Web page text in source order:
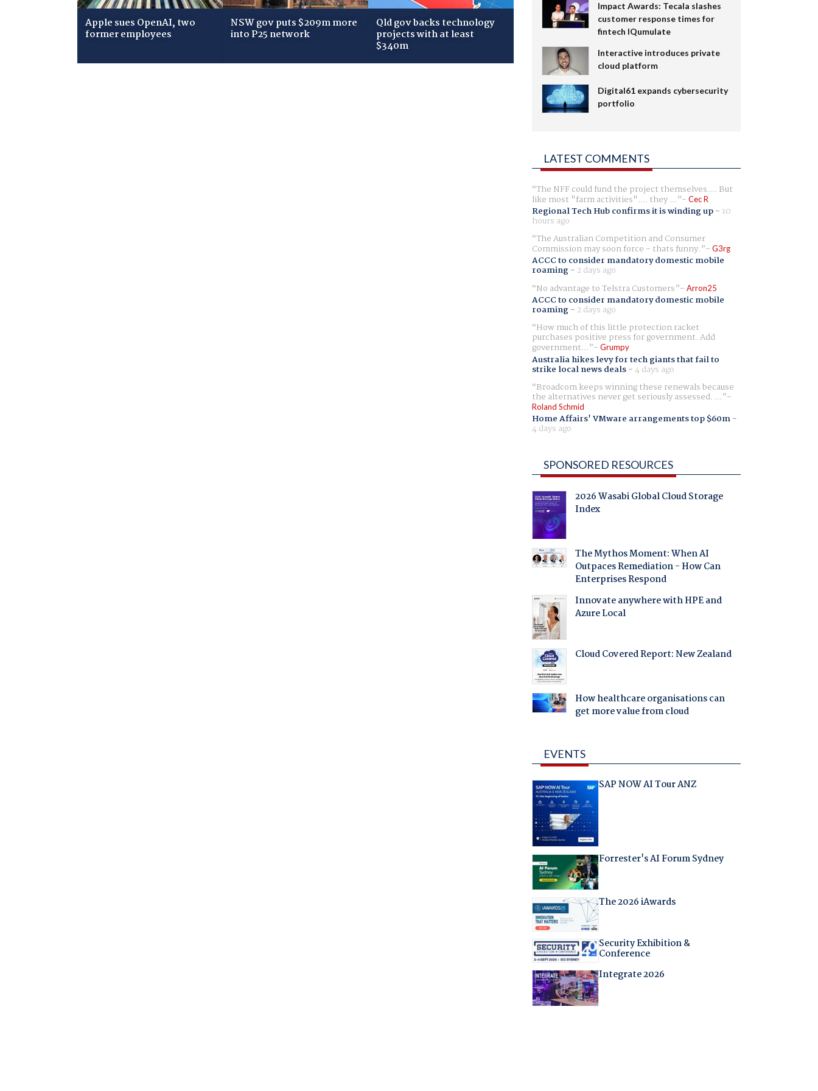
Apple sues OpenAI, two
former employees
NSW gov puts $209m more
into P25 network
Qld gov backs technology
projects with at least
$340m
Impact Awards: Tecala slashes
customer response times for
fintech IQumulate
Interactive introduces private
cloud platform
Digital61 expands cybersecurity
portfolio
LATEST COMMENTS
The NFF could fund the project themselves.... But
like most "farm activities".... they ... Cec R
Regional Tech Hub confirms it is winding up- 10
hours ago
The Australian Competition and Consumer
Commission may soon force - thats funny. G3rg
ACCC to consider mandatory domestic mobile
roaming- 2 days ago
No advantage to Telstra Customers
Arron25
ACCC to consider mandatory domestic mobile
roaming- 2 days ago
How much of this little protection racket
purchases positive press for government. Add
government... Grumpy
Australia hikes levy for tech giants that fail to
strike local news deals-4 days ago
Broadcom keeps winning these renewals because
the alternatives never get seriously assessed. ...
Roland Schmid
Home Affairs' VMware arrangements top $60m-
4 days ago
SPONSORED RESOURCES
2026 Wasabi Global Cloud Storage
Index
The Mythos Moment: When AI
Outpaces Remediation - How Can
Enterprises Respond
Innovate anywhere with HPE and
Azure Local
Cloud Covered Report: New Zealand
How healthcare organisations can
get more value from cloud
EVENTS
SAP NOW AI Tour ANZ
Forrester's AI Forum Sydney
The 2026 iAwards
Security Exhibition &
Conference
Integrate 2026